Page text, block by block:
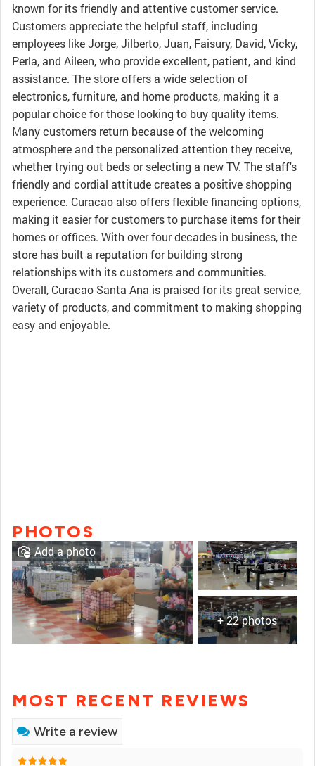
known for its friendly and attentive customer service.
Customers appreciate the helpful staff, including
employees like Jorge, Jilberto, Juan, Faisury, David, Vicky,
Perla, and Aileen, who provide excellent, patient, and kind
assistance. The store offers a wide selection of
electronics, furniture, and home products, making it a
popular choice for those looking to buy quality items.
Many customers return because of the welcoming
atmosphere and the personalized attention they receive,
whether trying out beds or selecting a new TV. The staff's
friendly and cordial attitude creates a positive shopping
experience. Curacao also offers flexible financing options,
making it easier for customers to purchase items for their
homes or offices. With over four decades in business, the
store has built a reputation for building strong
relationships with its customers and communities.
Overall, Curacao Santa Ana is praised for its great service,
variety of products, and commitment to making shopping
easy and enjoyable.
PHOTOS
+ 22 photos
Add a photo
MOST RECENT REVIEWS
Write a review